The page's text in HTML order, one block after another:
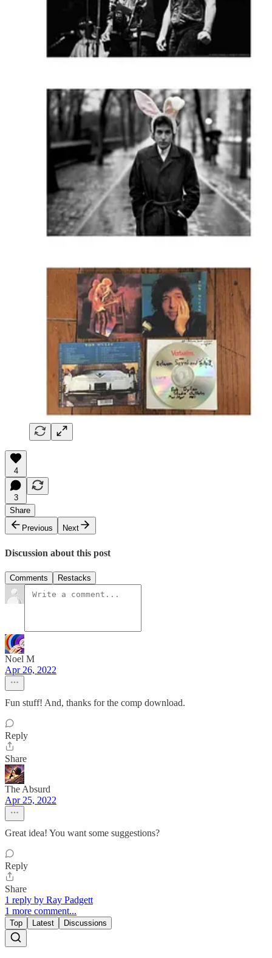
4
3
Share
Previous
Next
Discussion about this post
Comments Restacks
Noel M
Apr 26, 2022
Fun stuff! And, thanks for the comp download.
Reply
Share
The Absurd
Apr 25, 2022
Great idea! You want some suggestions?
Reply
Share
1 reply by Ray Padgett
1 more comment...
Top Latest Discussions